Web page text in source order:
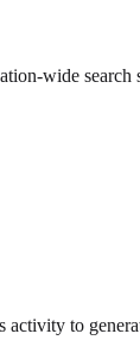
wide
activity to